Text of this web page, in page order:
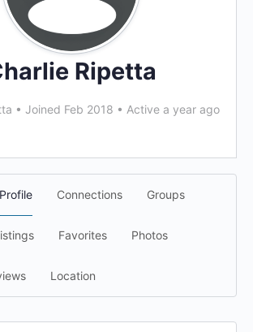
Ripetta
• Joined Feb 2018 • Active a year ago
Profile Connections Groups
Favorites Photos
Location